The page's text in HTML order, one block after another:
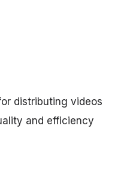
distributing videos
and efficiency